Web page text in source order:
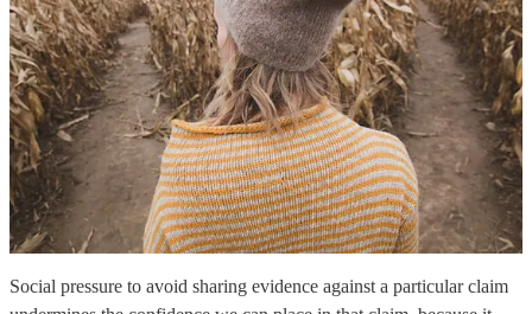
Social pressure to avoid sharing evidence against a particular claim